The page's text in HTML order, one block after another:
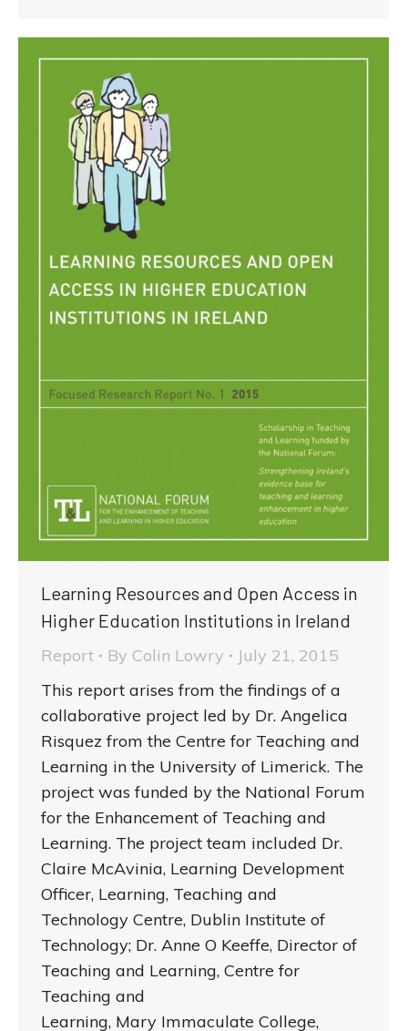
Learning Resources and Open Access in
Higher Education Institutions in Ireland
Report By Colin Lowry
July 21, 2015
This report arises from the findings of a
collaborative project led by Dr. Angelica
Risquez from the Centre for Teaching and
Learning in the University of Limerick. The
project was funded by the National Forum
for the Enhancement of Teaching and
Learning. The project team included Dr.
Claire McAvinia, Learning Development
Officer, Learning, Teaching and
Technology Centre, Dublin Institute of
Technology; Dr. Anne O Keeffe, Director of
Teaching and Learning, Centre for
Teaching and
Learning, Mary Immaculate College,